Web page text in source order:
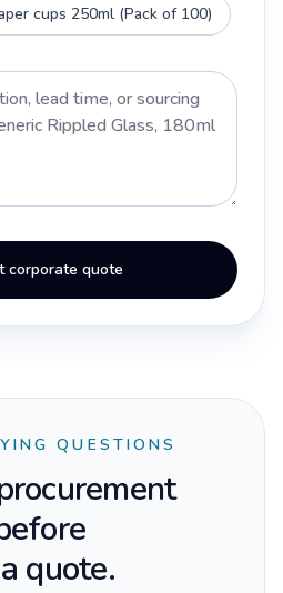
cups 250ml (Pack of 100)
corporate quote
QUESTIONS
quote.